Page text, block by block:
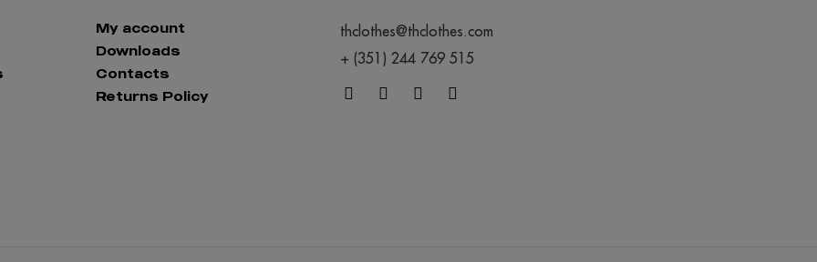
My account
Downloads
Contacts
Returns Policy
thclothes@thclothes.com
+ (351) 244 769 515